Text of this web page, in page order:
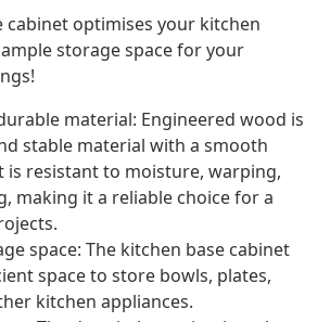
cabinet optimises your kitchen
storage space for your
material: Engineered wood is
stable material with a smooth
is resistant to moisture, warping,
making it a reliable choice for a
space: The kitchen base cabinet
space to store bowls, plates,
kitchen appliances.